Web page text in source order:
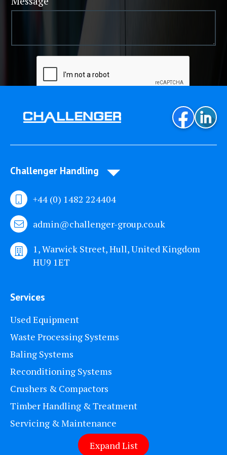
Challenger Handling
+44 (0) 1482 224404
admin@challenger-group.co.uk
1, Warwick Street, Hull, United Kingdom
HU9 1ET
Services
Used Equipment
Waste Processing Systems
Baling Systems
Reconditioning Systems
Crushers & Compactors
Timber Handling & Treatment
Servicing & Maintenance
Expand List